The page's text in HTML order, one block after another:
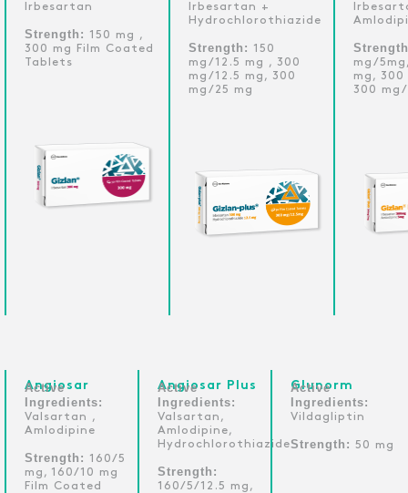
Irbesartan
Strength:
150 mg ,
300 mg Film Coated
Tablets
Irbesartan +
Hydrochlorothiazide
Strength:
150
mg/12.5 mg , 300
mg/12.5 mg, 300
mg/25 mg
mg/
mg,
300
Angiosar
Active
Ingredients:
Valsartan ,
Amlodipine
Strength:
160/5
mg, 160/10 mg
Film Coated
Angiosar Plus
Active
Ingredients:
Valsartan,
Amlodipine,
Hydrochlorothiazide
Strength:
160/5/12.5 mg,
Glunorm
Active
Ingredients:
Vildagliptin
Strength: 50 mg